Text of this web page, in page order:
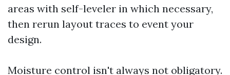
areas with self-leveler in which necessary,
then rerun layout traces to event your
design.
Moisture control isn't always not obligatory.